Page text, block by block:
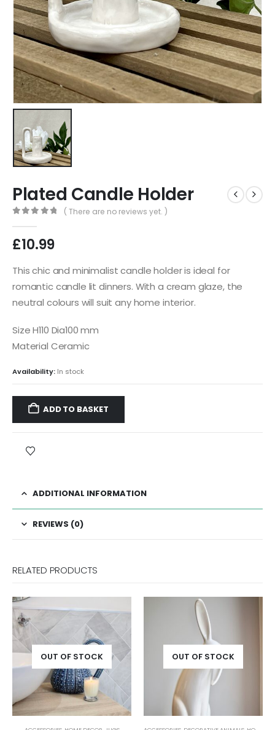
Plated Candle Holder
( There are no reviews yet. )
£10.99
This chic and minimalist candle holder is ideal for
romantic candle lit dinners. With a cream glaze, the
neutral colours will suit any home interior.
Size H110 Dia100 mm
Material Ceramic
Availability: In stock
ADD TO BASKET
ADDITIONAL INFORMATION
REVIEWS (0)
RELATED PRODUCTS
OUT OF STOCK